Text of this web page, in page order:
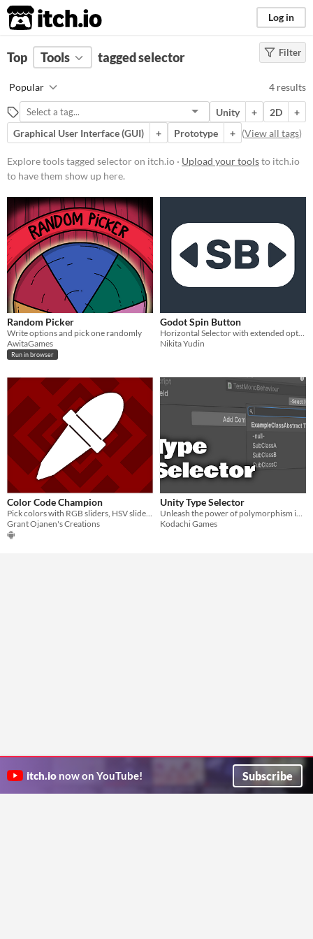
itch.io Log in
FILTER RESULTS (Clear)
selector
Suggest description for this tag
Platform
Play in browser
Android
Price
Free
Filter
Top Tools tagged selector
Popular 4 results
Unity + 2D
+
Graphical User Interface (GUI)
+ Prototype + (View all tags)
Explore tools tagged selector on itch.io · Upload your toolsto itch.io
to have them show up here.
Random Picker
Write options and pick one randomly
AwitaGames
Run in browser
Godot Spin Button
Horizontal Selector with extended options for Godot Engine 4.x.
Nikita Yudin
Color Code Champion
Pick colors with RGB sliders, HSV sliders, or from images.
Grant Ojanen's Creations
Unity Type Selector
Unleash the power of polymorphism in unity's inspector
Kodachi Games
itch.io now on YouTube! Subscribe